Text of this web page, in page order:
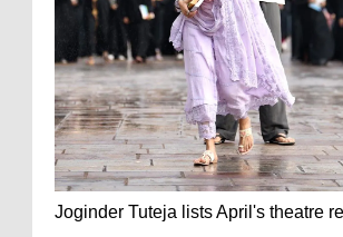
Joginder Tuteja lists April's theatre